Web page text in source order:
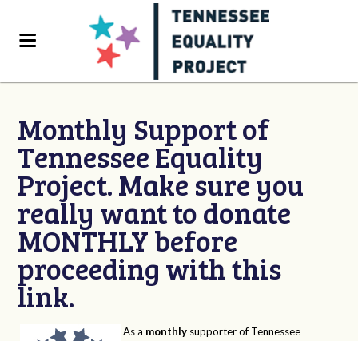
Monthly Support of
Tennessee Equality
Project. Make sure you
really want to donate
MONTHLY before
proceeding with this
link.
As a monthly supporter of Tennessee